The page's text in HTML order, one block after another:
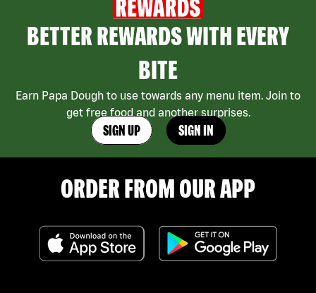
BETTER REWARDS WITH EVERY
BITE
Earn Papa Dough to use towards any menu item. Join to
get free food and another surprises.
SIGN UP SIGN IN
ORDER FROM OUR APP